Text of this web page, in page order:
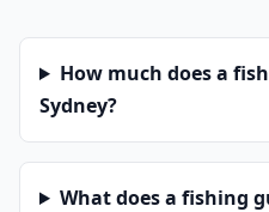
How much does a
Sydney?
What does a fishing